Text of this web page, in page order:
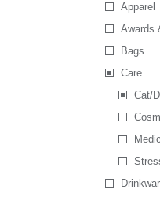
Apparel
Awards
Bags
Care
Cat/